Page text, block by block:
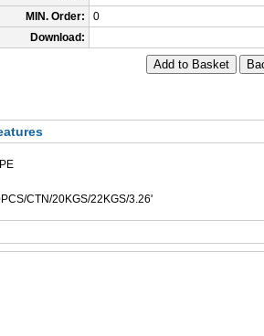
MIN. Order:
0
Download:
CTN/20KGS/22KGS/3.26'